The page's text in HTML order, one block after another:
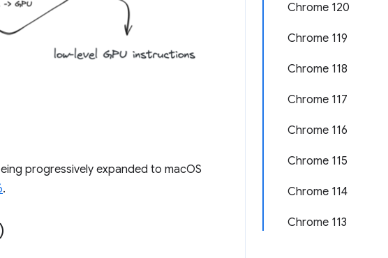
Chrome 120
Chrome 119
Chrome 118
Chrome 117
Chrome 116
Chrome 115
Chrome 114
Chrome 113
progressively expanded to macOS
.
)